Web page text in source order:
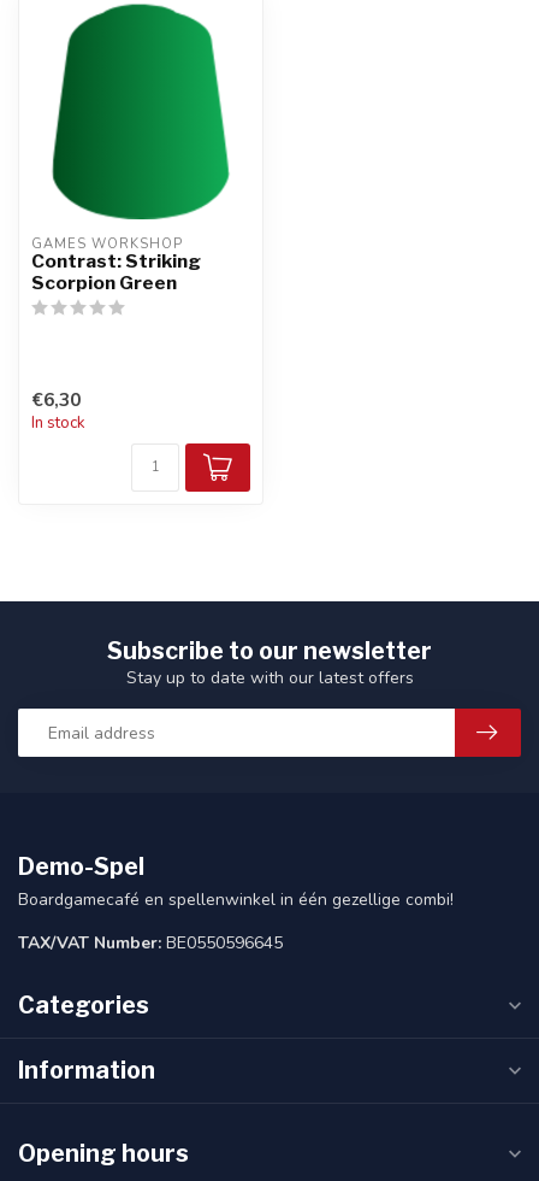
GAMES WORKSHOP
Contrast: Striking
Scorpion Green
€6,30
In stock
Subscribe to our newsletter
Stay up to date with our latest offers
Demo-Spel
Boardgamecafé en spellenwinkel in één gezellige combi!
TAX/VAT Number: BE0550596645
Categories
Information
Opening hours